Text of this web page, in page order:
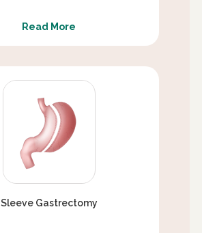
Read More
Sleeve Gastrectomy